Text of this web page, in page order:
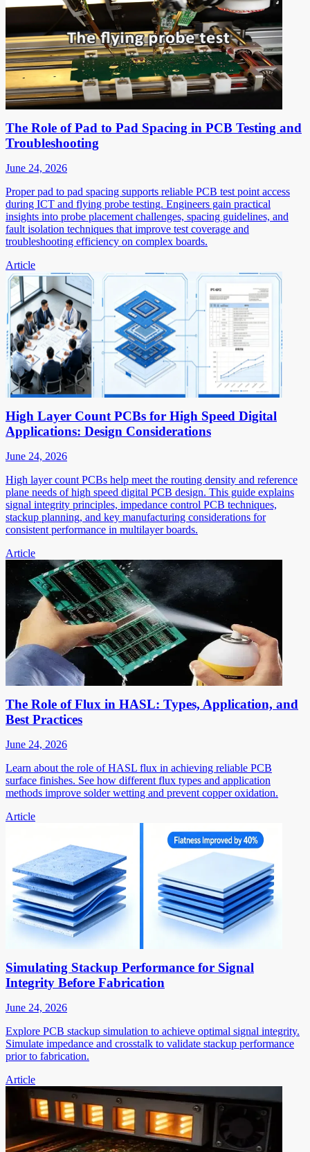
The Role of Pad to Pad Spacing in PCB Testing and
Troubleshooting
June 24, 2026
Proper pad to pad spacing supports reliable PCB test point access
during ICT and flying probe testing. Engineers gain practical
insights into probe placement challenges, spacing guidelines, and
fault isolation techniques that improve test coverage and
troubleshooting efficiency on complex boards.
Article
High Layer Count PCBs for High Speed Digital
Applications: Design Considerations
June 24, 2026
High layer count PCBs help meet the routing density and reference
plane needs of high speed digital PCB design. This guide explains
signal integrity principles, impedance control PCB techniques,
stackup planning, and key manufacturing considerations for
consistent performance in multilayer boards.
Article
The Role of Flux in HASL: Types, Application, and
Best Practices
June 24, 2026
Learn about the role of HASL flux in achieving reliable PCB
surface finishes. See how different flux types and application
methods improve solder wetting and prevent copper oxidation.
Article
Simulating Stackup Performance for Signal
Integrity Before Fabrication
June 24, 2026
Explore PCB stackup simulation to achieve optimal signal integrity.
Simulate impedance and crosstalk to validate stackup performance
prior to fabrication.
Article